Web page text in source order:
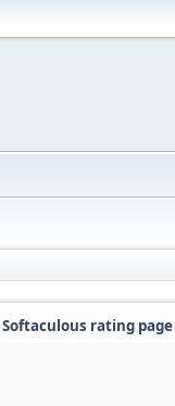
Softaculous rating page